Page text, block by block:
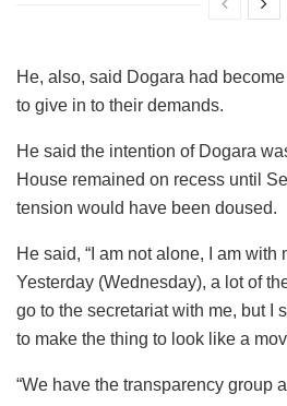
He, also, said Dogara had
to give in to their demands.
He said the intention of Dogara
House remained on recess until
tension would have been doused.
He said, “I am not alone, I am with
Yesterday (Wednesday), a lot of
go to the secretariat with me, but I
to make the thing to look like a
“We have the transparency group